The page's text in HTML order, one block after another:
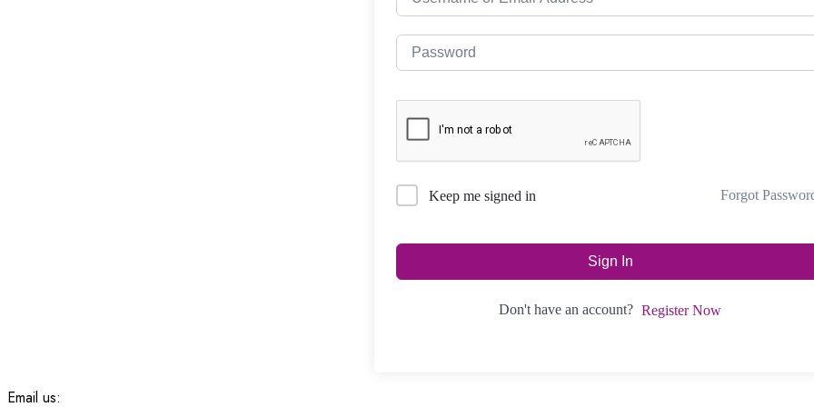
Keep me signed in Forgot
Sign In
Don't have an account? Register Now
Email us: